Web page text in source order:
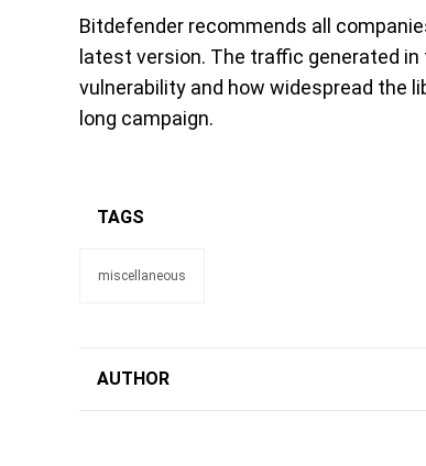
Bitdefender recommends all
latest version. The traffic generated
vulnerability and how widespread the
long campaign.
TAGS
miscellaneous
AUTHOR